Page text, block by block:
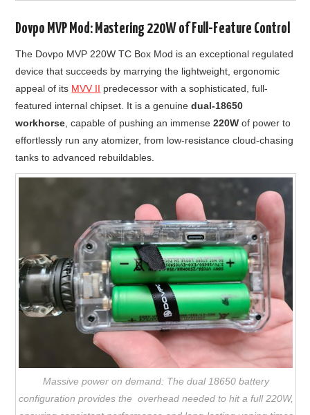
Dovpo MVP Mod: Mastering 220W of Full-Feature Control
The Dovpo MVP 220W TC Box Mod is an exceptional regulated
device that succeeds by marrying the lightweight, ergonomic
appeal of its MVV II predecessor with a sophisticated, full-
featured internal chipset. It is a genuinedual-18650
workhorse , capable of pushing an immense220W of power to
effortlessly run any atomizer, from low-resistance cloud-chasing
tanks to advanced rebuildables.
Massive power on demand: The dual 18650 battery
configuration provides the overhead needed to hit a full 220W,